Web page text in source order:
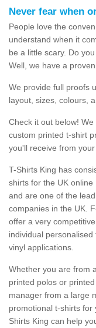
Never fear when
People love the
understand when it
be a little scary. Do
Well, we have a
We provide full proofs
layout, sizes, colours,
Check it out below!
custom printed t-shirt
you'll receive from
T-Shirts King has
shirts for the UK
and are one of the
companies in the UK.
offer a very
individual
vinyl applications.
Whether you are from
printed polos or
manager from a large
promotional t-shirts for
Shirts King can help